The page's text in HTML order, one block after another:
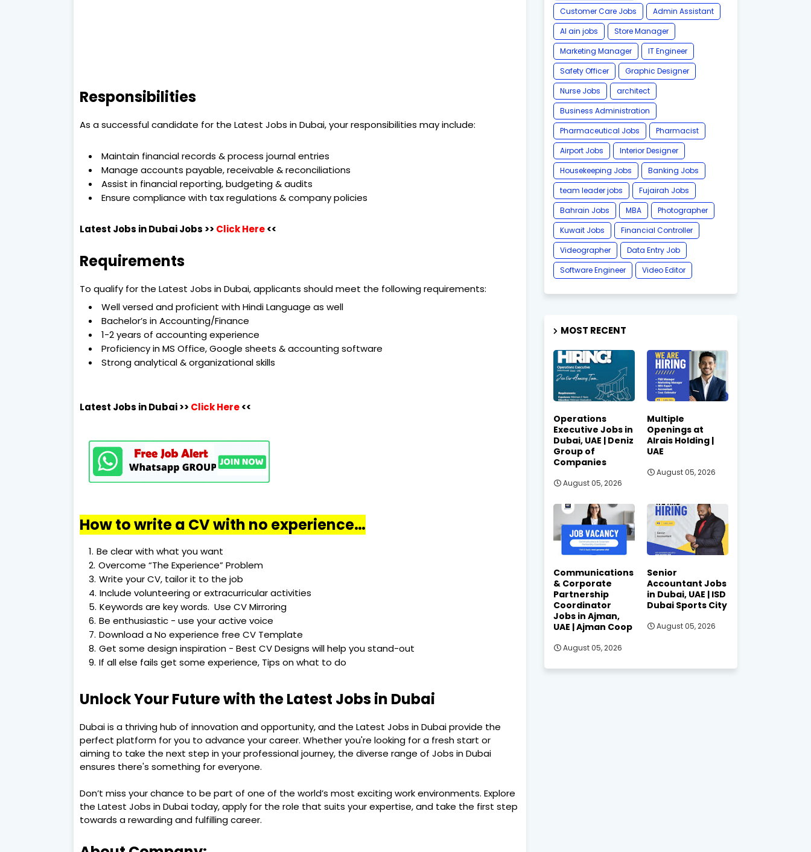
Responsibilities
As a successful candidate for the Latest Jobs in Dubai, your responsibilities may include:
Maintain financial records & process journal entries
Manage accounts payable, receivable & reconciliations
Assist in financial reporting, budgeting & audits
Ensure compliance with tax regulations & company policies
Latest Jobs in DubaiJobs >> Click Here<<
Requirements
To qualify for the Latest Jobs in Dubai, applicants should meet the following requirements:
Well versed and proficient with Hindi Language as well
Bachelor’s in Accounting/Finance
1-2 years of accounting experience
Proficiency in MS Office, Google sheets & accounting software
Strong analytical & organizational skills
Latest Jobs in Dubai>> Click Here<<
How to write a CV with no experience…
Be clear with what you want
Overcome “The Experience” Problem
Write your CV, tailor it to the job
Include volunteering or extracurricular activities
Keywords are key words. Use CV Mirroring
Be enthusiastic - use your active voice
Download a No experience free CV Template
Get some design inspiration - Best CV Designs will help you stand-out
If all else fails get some experience, Tips on what to do
Unlock Your Future with the Latest Jobs in Dubai
Dubai is a thriving hub of innovation and opportunity, and the Latest Jobs in Dubai provide the
perfect platform for you to advance your career. Whether you're looking for a fresh start or
aiming to take the next step in your professional journey, the diverse range of Jobs in Dubai
ensures there's something for everyone.
Don’t miss your chance to be part of one of the world’s most exciting work environments. Explore
the Latest Jobs in Dubai today, apply for the role that suits your expertise, and take the first step
towards a rewarding and fulfilling career.
Customer Care Jobs
Admin Assistant
Al ain jobs
Store Manager
Marketing Manager
IT Engineer
Safety Officer
Graphic Designer
Nurse Jobs
architect
Business Administration
Pharmaceutical Jobs
Pharmacist
Airport Jobs
Interior Designer
Housekeeping Jobs
Banking Jobs
team leader jobs
Fujairah Jobs
Bahrain Jobs
MBA
Photographer
Kuwait Jobs
Financial Controller
Videographer
Data Entry Job
Software Engineer
Video Editor
MOST RECENT
Operations
Executive Jobs in
Dubai, UAE | Deniz
Group of
Companies
August 05, 2026
Multiple
Openings at
Alrais Holding |
UAE
August 05, 2026
Communications
& Corporate
Partnership
Coordinator
Jobs in Ajman,
UAE | Ajman Coop
August 05, 2026
Senior
Accountant Jobs
in Dubai, UAE | ISD
Dubai Sports City
August 05, 2026